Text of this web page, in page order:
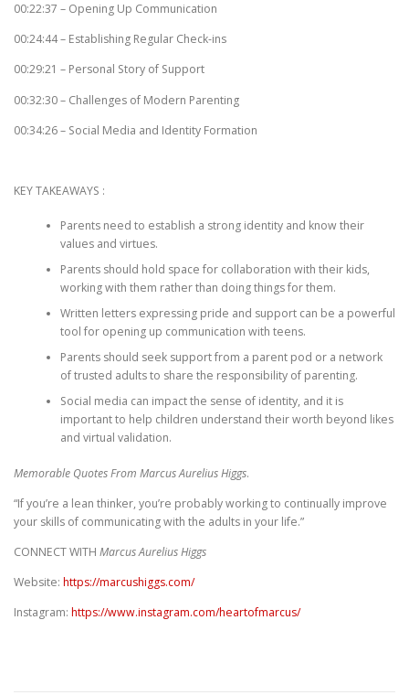
00:22:37 – Opening Up Communication
00:24:44 – Establishing Regular Check-ins
00:29:21 – Personal Story of Support
00:32:30 – Challenges of Modern Parenting
00:34:26 – Social Media and Identity Formation
KEY TAKEAWAYS :
Parents need to establish a strong identity and know their
values and virtues.
Parents should hold space for collaboration with their kids,
working with them rather than doing things for them.
Written letters expressing pride and support can be a powerful
tool for opening up communication with teens.
Parents should seek support from a parent pod or a network
of trusted adults to share the responsibility of parenting.
Social media can impact the sense of identity, and it is
important to help children understand their worth beyond likes
and virtual validation.
Memorable Quotes From Marcus Aurelius Higgs.
“If you’re a lean thinker, you’re probably working to continually improve
your skills of communicating with the adults in your life.”
CONNECT WITH Marcus Aurelius Higgs
Website: https://marcushiggs.com/
Instagram: https://www.instagram.com/heartofmarcus/